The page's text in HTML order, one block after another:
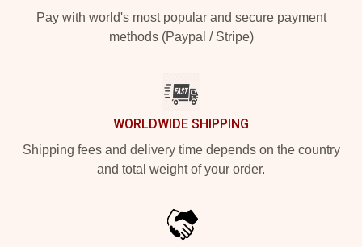
Pay with world's most popular and secure payment
methods (Paypal / Stripe)
WORLDWIDE SHIPPING
Shipping fees and delivery time depends on the country
and total weight of your order.